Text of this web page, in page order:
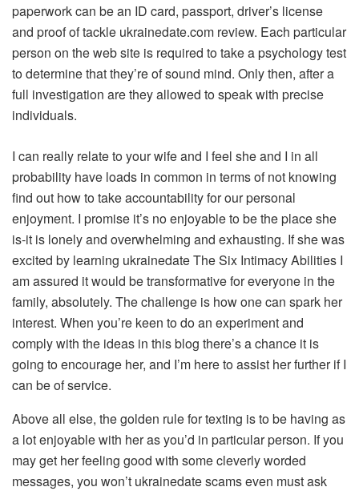
paperwork can be an ID card, passport, driver’s license
and proof of tackle ukrainedate.com review. Each particular
person on the web site is required to take a psychology test
to determine that they’re of sound mind. Only then, after a
full investigation are they allowed to speak with precise
individuals.
I can really relate to your wife and I feel she and I in all
probability have loads in common in terms of not knowing
find out how to take accountability for our personal
enjoyment. I promise it’s no enjoyable to be the place she
is-it is lonely and overwhelming and exhausting. If she was
excited by learning ukrainedate The Six Intimacy Abilities I
am assured it would be transformative for everyone in the
family, absolutely. The challenge is how one can spark her
interest. When you’re keen to do an experiment and
comply with the ideas in this blog there’s a chance it is
going to encourage her, and I’m here to assist her further if I
can be of service.
Above all else, the golden rule for texting is to be having as
a lot enjoyable with her as you’d in particular person. If you
may get her feeling good with some cleverly worded
messages, you won’t ukrainedate scams even must ask